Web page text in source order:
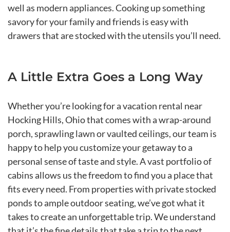
well as modern appliances. Cooking up something
savory for your family and friends is easy with
drawers that are stocked with the utensils you’ll need.
A Little Extra Goes a Long Way
Whether you’re looking for a vacation rental near
Hocking Hills, Ohio that comes with a wrap-around
porch, sprawling lawn or vaulted ceilings, our team is
happy to help you customize your getaway to a
personal sense of taste and style. A vast portfolio of
cabins allows us the freedom to find you a place that
fits every need. From properties with private stocked
ponds to ample outdoor seating, we’ve got what it
takes to create an unforgettable trip. We understand